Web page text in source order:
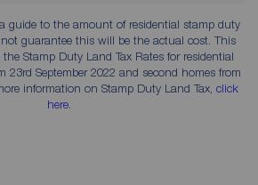
guide to the amount of residential stamp duty
guarantee this will be the actual cost. This
Stamp Duty Land Tax Rates for residential
23rd September 2022 and second homes from
information on Stamp Duty Land Tax, click
here.